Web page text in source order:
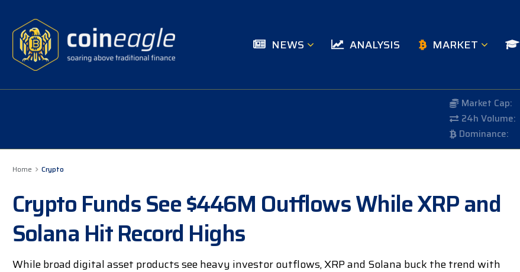
NEWS ANALYSIS MARKET
Market Cap:
24h Volume:
Dominance:
Home Crypto
Crypto Funds See $446M Outflows While XRP and
Solana Hit Record Highs
While broad digital asset products see heavy investor outflows, XRP and Solana buck the trend with